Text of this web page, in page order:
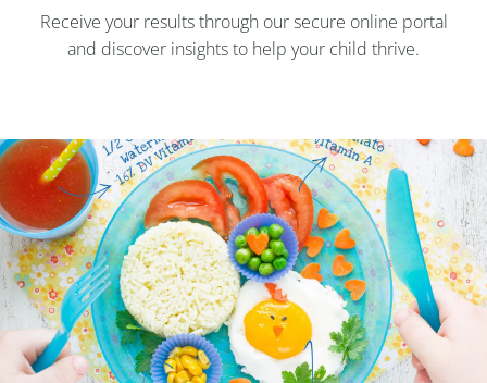
Receive your results through our secure online portal
and discover insights to help your child thrive.